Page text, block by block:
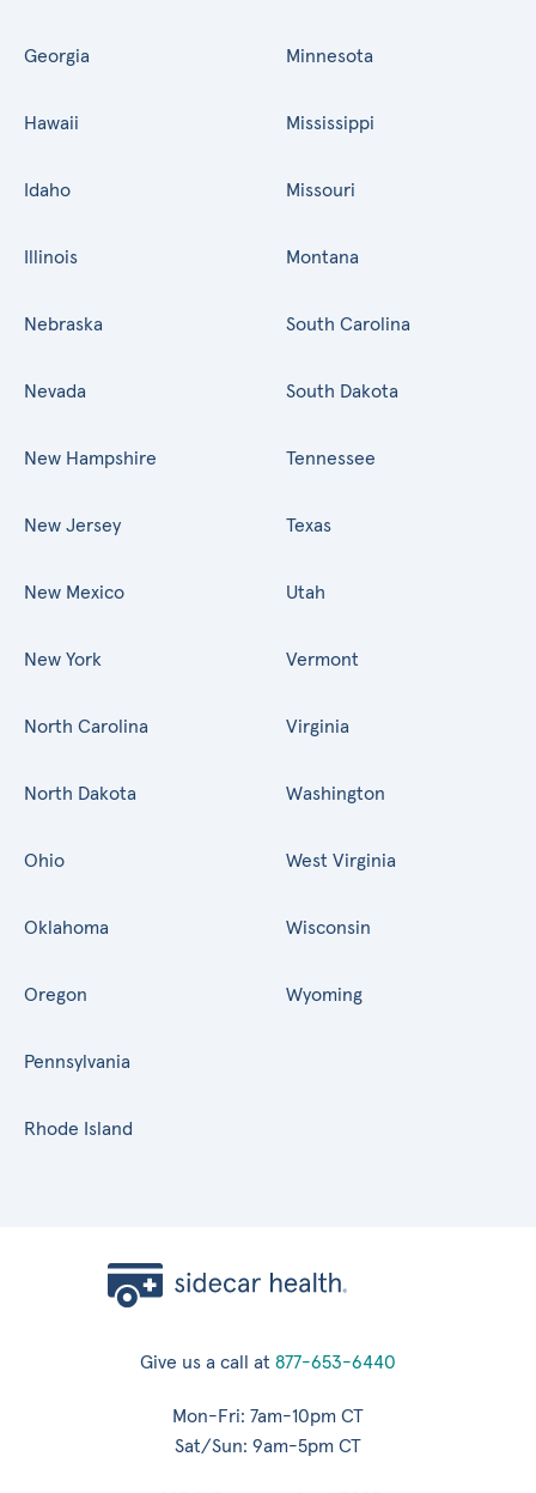
Georgia
Hawaii
Idaho
Illinois
Minnesota
Mississippi
Missouri
Montana
Nebraska
Nevada
New Hampshire
New Jersey
New Mexico
New York
North Carolina
North Dakota
Ohio
Oklahoma
Oregon
Pennsylvania
Rhode Island
South Carolina
South Dakota
Tennessee
Texas
Utah
Vermont
Virginia
Washington
West Virginia
Wisconsin
Wyoming
Give us a call at 877-653-6440
Mon-Fri: 7am-10pm CT
Sat/Sun: 9am-5pm CT